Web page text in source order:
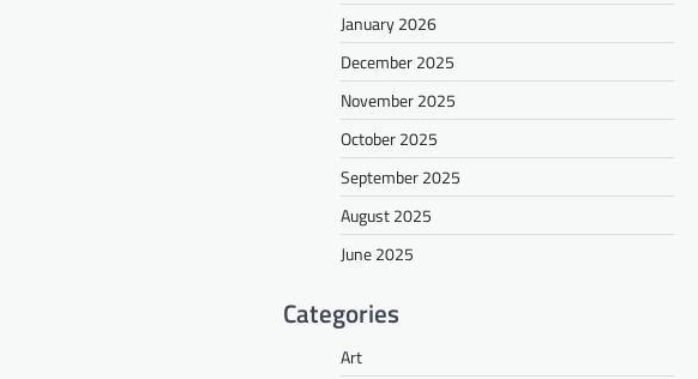
January 2026
December 2025
November 2025
October 2025
September 2025
August 2025
June 2025
Categories
Art